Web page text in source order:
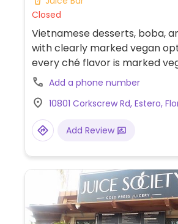
Closed
Vietnamese desserts, boba,
with clearly marked vegan
every ché flavor is marked
menu also has macarons and
cream with a vegan friendly
best to double check before
Add a phone number
10801 Corkscrew Rd, Estero,
Add Review